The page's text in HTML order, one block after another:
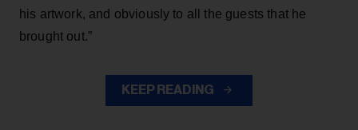
his artwork, and obviously to all the guests that he
brought out.”
KEEP READING